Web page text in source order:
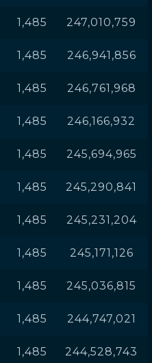
1,485 247,010,759
1,485 246,941,856
1,485 246,761,968
1,485 246,166,932
1,485 245,694,965
1,485 245,290,841
1,485 245,231,204
1,485 245,171,126
1,485 245,036,815
1,485 244,747,021
1,485 244,528,743